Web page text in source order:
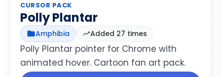
CURSOR PACK
Polly Plantar
Amphibia Added 27 times
Polly Plantar pointer for Chrome with
animated hover. Cartoon fan art pack.